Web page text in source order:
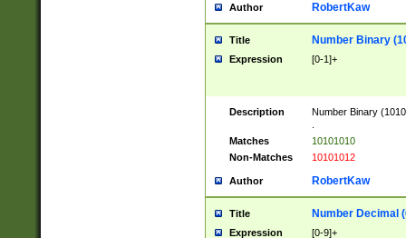
Author RobertKaw
Title Number Binary
Expression [0-1]+
Description
Number Binary
Matches
10101010
Non-Matches
10101012
Author RobertKaw
Title Number Decimal
Expression [0-9]+